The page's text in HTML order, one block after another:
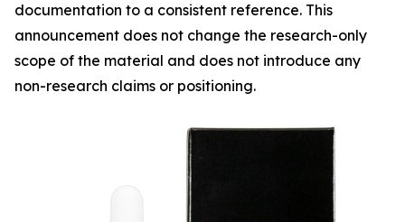
documentation to a consistent reference. This
announcement does not change the research-only
scope of the material and does not introduce any
non-research claims or positioning.